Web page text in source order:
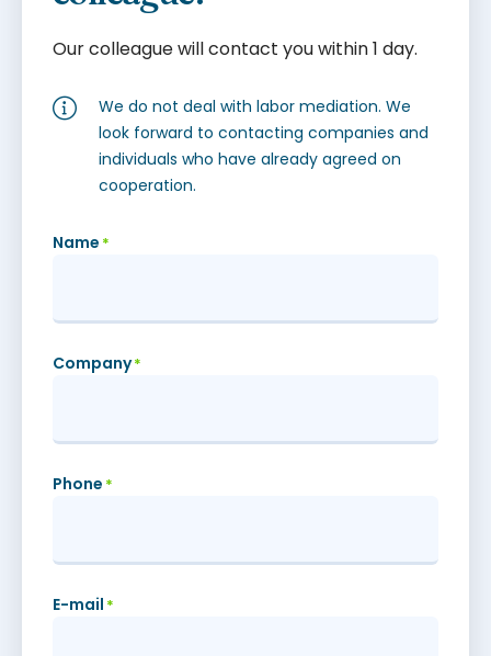
Our colleague will contact you within 1 day.
We do not deal with labor mediation. We
look forward to contacting companies and
individuals who have already agreed on
cooperation.
Name *
Company*
Phone *
E-mail *